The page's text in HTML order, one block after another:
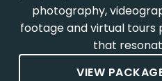
photography,
footage and virtual tours
that
VIEW